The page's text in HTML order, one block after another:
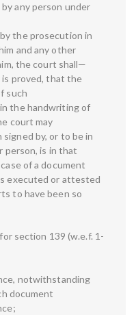
any person under
the prosecution in
and any other
the court shall—
is proved, that the
such
the handwriting of
court may
by, or to be in
person, is in that
of a document
executed or attested
to have been so
section 139 (w.e.f. 1-
notwithstanding
document